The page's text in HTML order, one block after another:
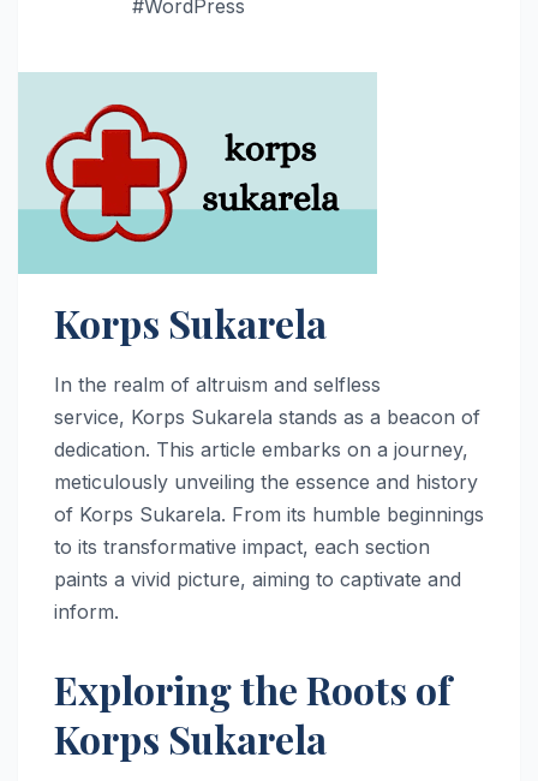
#WordPress
Korps Sukarela
In the realm of altruism and selfless
service, Korps Sukarela stands as a beacon of
dedication. This article embarks on a journey,
meticulously unveiling the essence and history
of Korps Sukarela. From its humble beginnings
to its transformative impact, each section
paints a vivid picture, aiming to captivate and
inform.
Exploring the Roots of
Korps Sukarela